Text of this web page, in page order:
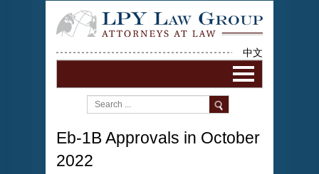
中文
Eb-1B Approvals in October
2022